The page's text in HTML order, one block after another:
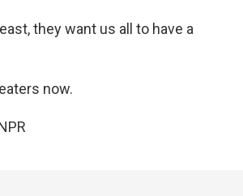
they want us all to have a
now.